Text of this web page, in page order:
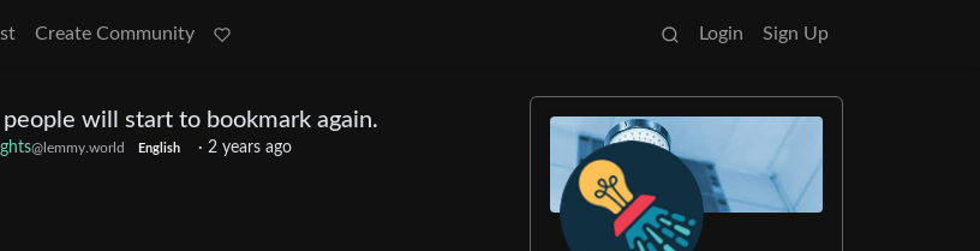
Create Community Login Sign Up
will start to bookmark again.
@lemmy.world English · 2 years ago